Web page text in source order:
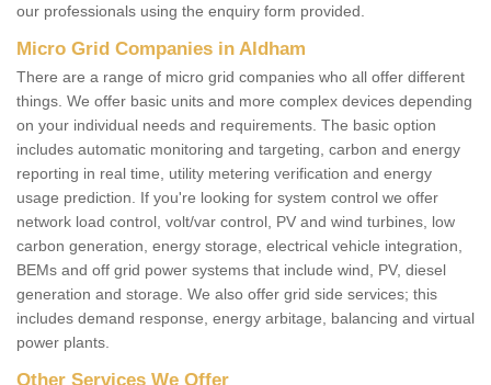
our professionals using the enquiry form provided.
Micro Grid Companies in Aldham
There are a range of micro grid companies who all offer different
things. We offer basic units and more complex devices depending
on your individual needs and requirements. The basic option
includes automatic monitoring and targeting, carbon and energy
reporting in real time, utility metering verification and energy
usage prediction. If you're looking for system control we offer
network load control, volt/var control, PV and wind turbines, low
carbon generation, energy storage, electrical vehicle integration,
BEMs and off grid power systems that include wind, PV, diesel
generation and storage. We also offer grid side services; this
includes demand response, energy arbitage, balancing and virtual
power plants.
Other Services We Offer